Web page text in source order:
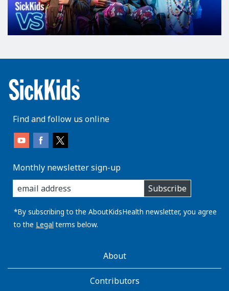
Find and follow us online
Monthly newsletter sign-up
enter
you
email
address:
Subscribe
*By subscribing to the AboutKidsHealth newsletter, you agree
to the Legal terms below.
AboutKidsHealthAbout
Contributors